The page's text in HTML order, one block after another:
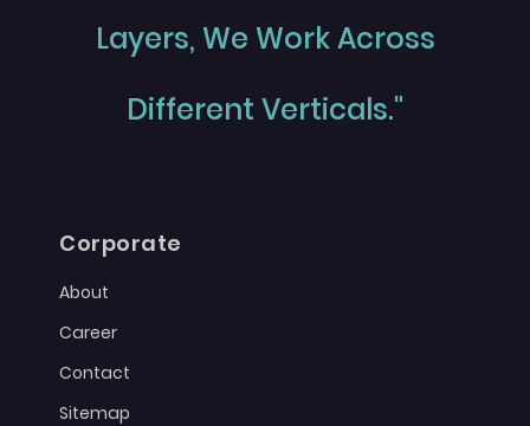
Layers, We Work Across
Different Verticals."
Corporate
About
Career
Contact
Sitemap